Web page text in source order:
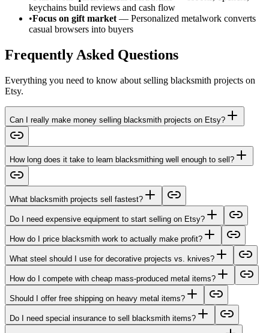
keychains build reviews and cash flow
•Focus on gift market— Personalized metalwork converts
casual browsers into buyers
Frequently Asked Questions
Everything you need to know about selling blacksmith projects on
Etsy.
Can I really make money selling blacksmith projects on Etsy?
How long does it take to learn blacksmithing well enough to sell?
What blacksmith projects sell fastest?
Do I need expensive equipment to start selling on Etsy?
How do I price blacksmith work to actually make profit?
What steel should I use for decorative projects vs. knives?
How do I compete with cheap mass-produced metal items?
Should I offer free shipping on heavy metal items?
Do I need special insurance to sell blacksmith items?